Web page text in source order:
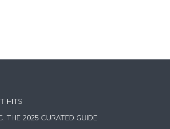
HITS
THE 2025 CURATED GUIDE